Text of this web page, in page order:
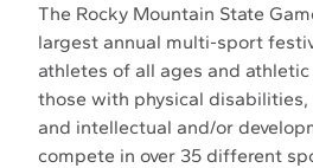
The Rocky Mountain State
largest annual multi-sport
athletes of all ages and
those with physical
and intellectual and/or
compete in over 35 different